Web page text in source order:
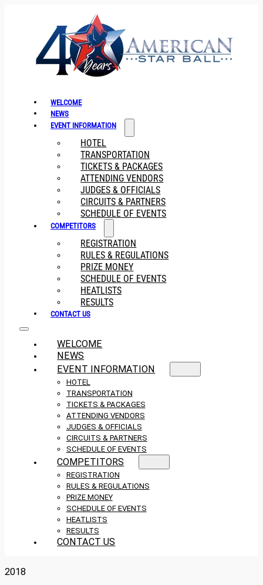
WELCOME
NEWS
EVENT INFORMATION
HOTEL
TRANSPORTATION
TICKETS & PACKAGES
ATTENDING VENDORS
JUDGES & OFFICIALS
CIRCUITS & PARTNERS
SCHEDULE OF EVENTS
COMPETITORS
REGISTRATION
RULES & REGULATIONS
PRIZE MONEY
SCHEDULE OF EVENTS
HEATLISTS
RESULTS
CONTACT US
WELCOME
NEWS
EVENT INFORMATION
HOTEL
TRANSPORTATION
TICKETS & PACKAGES
ATTENDING VENDORS
JUDGES & OFFICIALS
CIRCUITS & PARTNERS
SCHEDULE OF EVENTS
COMPETITORS
REGISTRATION
RULES & REGULATIONS
PRIZE MONEY
SCHEDULE OF EVENTS
HEATLISTS
RESULTS
CONTACT US
2018